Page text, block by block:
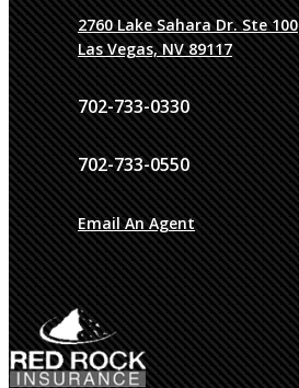
2760 Lake Sahara Dr. Ste 100
Las Vegas, NV 89117
702-733-0330
702-733-0550
Email An Agent